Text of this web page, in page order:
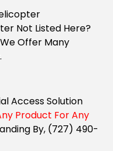
Not Listed Here?
We Offer Many
Access Solution
Product For Any
By, (727) 490-